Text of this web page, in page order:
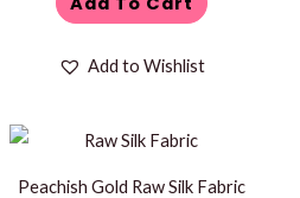
Add to Wishlist
Peachish Gold Raw Silk Fabric